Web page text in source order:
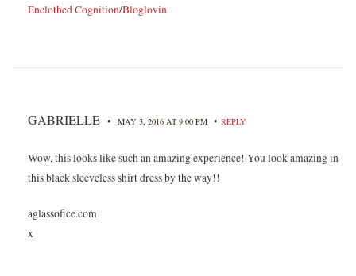
Enclothed Cognition/Bloglovin
GABRIELLE • MAY 3, 2016 AT 9:00 PM • REPLY
Wow, this looks like such an amazing experience! You look amazing in
this black sleeveless shirt dress by the way!!
aglassofice.com
x